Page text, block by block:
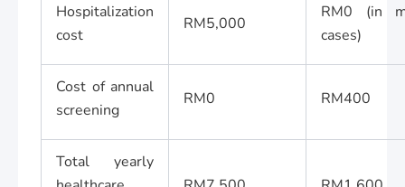
Hospitalization
cost
RM5,000
RM0 (in
cases)
Cost of annual
screening
RM0 RM400
Total yearly